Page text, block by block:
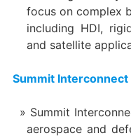
focus on complex
including HDI,
and satellite
Summit Interconnect
Summit
aerospace and